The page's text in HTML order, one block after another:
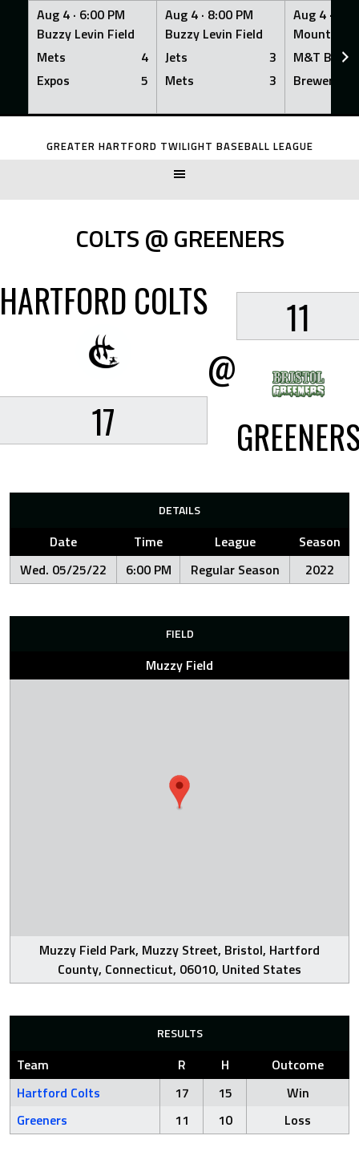
Aug 4 · 6:00 PM
Buzzy Levin Field
Mets
4
Expos
5
Aug 4 · 8:00 PM
Buzzy Levin Field
Jets
3
Mets
3
Aug 4 ·
Mount
M&T Bank
Brewers
Skip
GREATER HARTFORD TWILIGHT BASEBALL LEAGUE
COLTS @ GREENERS
COLTS
17
@
11
DETAILS
Date Time League
Season
Wed. 05/25/22
6:00 PM Regular Season 2022
FIELD
Muzzy Field
Muzzy Field Park, Muzzy Street, Bristol, Hartford
County, Connecticut, 06010, United States
RESULTS
Team R H
Outcome
Hartford Colts
17 15
Win
Greeners
11 10 Loss